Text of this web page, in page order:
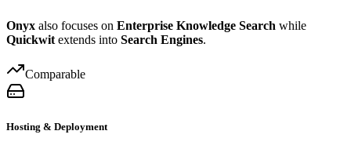
Onyx also focuses on Enterprise Knowledge Search while
Quickwit extends into Search Engines.
Comparable
Hosting & Deployment